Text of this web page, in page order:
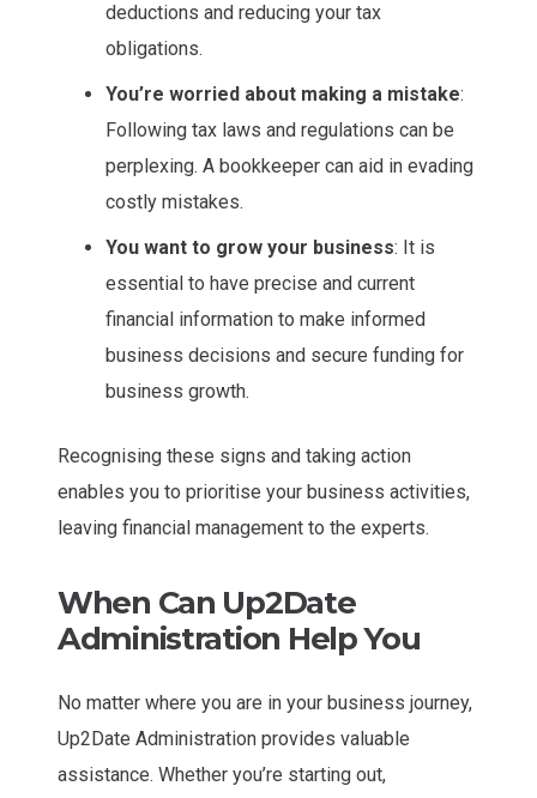
deductions and reducing your tax
obligations.
You’re worried about making a mistake:
Following tax laws and regulations can be
perplexing. A bookkeeper can aid in evading
costly mistakes.
You want to grow your business: It is
essential to have precise and current
financial information to make informed
business decisions and secure funding for
business growth.
Recognising these signs and taking action
enables you to prioritise your business activities,
leaving financial management to the experts.
When Can Up2Date
Administration Help You
No matter where you are in your business journey,
Up2Date Administration provides valuable
assistance. Whether you’re starting out,